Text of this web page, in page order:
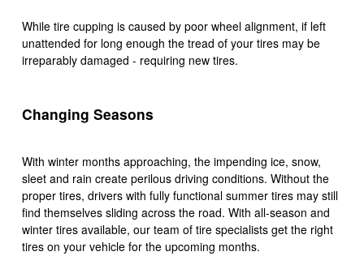
While tire cupping is caused by poor wheel alignment, if left
unattended for long enough the tread of your tires may be
irreparably damaged - requiring new tires.
Changing Seasons
With winter months approaching, the impending ice, snow,
sleet and rain create perilous driving conditions. Without the
proper tires, drivers with fully functional summer tires may still
find themselves sliding across the road. With all-season and
winter tires available, our team of tire specialists get the right
tires on your vehicle for the upcoming months.